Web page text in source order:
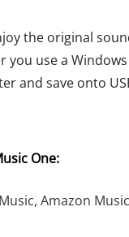
the original
you use a
and save onto
One:
Amazon